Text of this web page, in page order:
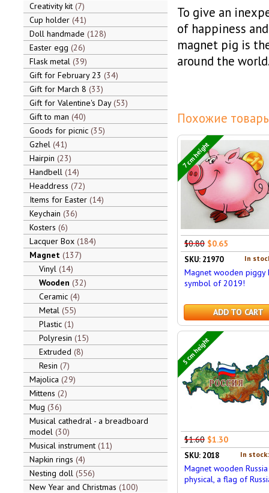
Creativity kit 7
Cup holder 41
Doll handmade 128
Easter egg 26
Flask metal 39
Gift for February 23 34
Gift for March 8 33
Gift for Valentine's Day 53
Gift to man 40
Goods for picnic 35
Gzhel 41
Hairpin 23
Handbell 14
Headdress 72
Items for Easter 14
Keychain 36
Kosters 6
Lacquer Box 184
Magnet 137
Vinyl 14
Wooden 32
Ceramic 4
Metal 55
Plastic 1
Polyresin 15
Extruded 8
Resin 7
Majolica 29
Mittens 2
Mug 36
Musical cathedral - a breadboard
model 30
Musical instrument 11
Napkin rings 4
Nesting doll 556
New Year and Christmas 100
To give an
of happiness
magnet pig is
around the
Похожие
7 cm height
$0.80 $0.65
In
SKU: 21970
Magnet wooden piggy
symbol of 2019!
ADD TO CART
5 cm height
$1.60 $1.30
In
SKU: 2018
Magnet wooden
physical, a flag of